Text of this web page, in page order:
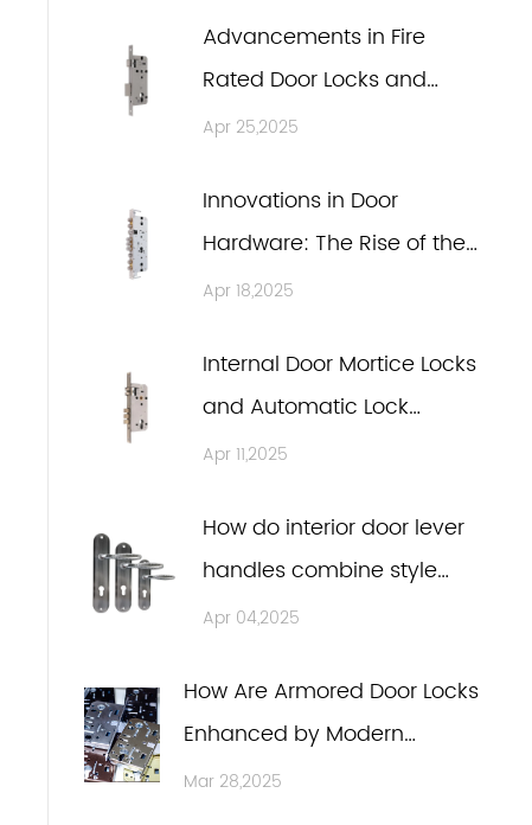
Hardware Manufacturing
Advancements in Fire
Rated Door Locks and
Entrance Door Locks
Apr 25,2025
Innovations in Door
Hardware: The Rise of the
Internal Door Mortice Lock
Technology
Apr 18,2025
Internal Door Mortice Locks
and Automatic Lock
Assemblies in Modern
Apr 11,2025
How do interior door lever
handles combine style
and functionality?
Apr 04,2025
How Are Armored Door Locks
Enhanced by Modern
Large-Scale Laser
Mar 28,2025